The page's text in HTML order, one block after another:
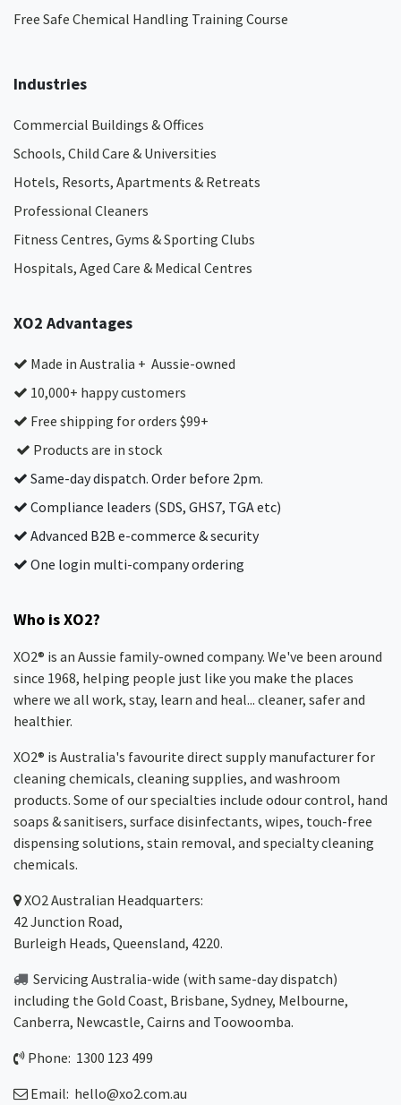
Free Safe Chemical Handling Training Course
Industries
Commercial Buildings & Offices
Schools, Child Care & Universities
Hotels, Resorts, Apartments & Retreats
Professional Cleaners
Fitness Centres, Gyms & Sporting Clubs
Hospitals, Aged Care & Medical Centres​
XO2 Advantages
Made in Australia + Aussie-owned
10,000+ happy customers
Free shipping for orders $99+
Products are in stock
Same-day dispatch. Order before 2pm.
Compliance leaders (SDS, GHS7, TGA etc)
Advanced B2B e-commerce & security
One login multi-company ordering
Who is XO2?
XO2® is an Aussie family-owned company. We've been around
since 1968, helping people just like you make the places
where we all work, stay, learn and heal... cleaner, safer and
healthier.
XO2® is Australia's favourite direct supply manufacturer for
cleaning chemicals, cleaning supplies, and washroom
products. Some of our specialties include odour control, hand
soaps & sanitisers, surface disinfectants, wipes, touch-free
dispensing solutions, stain removal, and specialty cleaning
chemicals.
XO2Australian Headquarters:
42 Junction Road,
Burleigh Heads, Queensland, 4220.
Servicing Australia-wide (with same-day dispatch)
including the Gold Coast, Brisbane, Sydney, Melbourne,
Canberra, Newcastle, Cairns and Toowoomba.
Phone: 1300 123 499
Email: hello@xo2.com.au